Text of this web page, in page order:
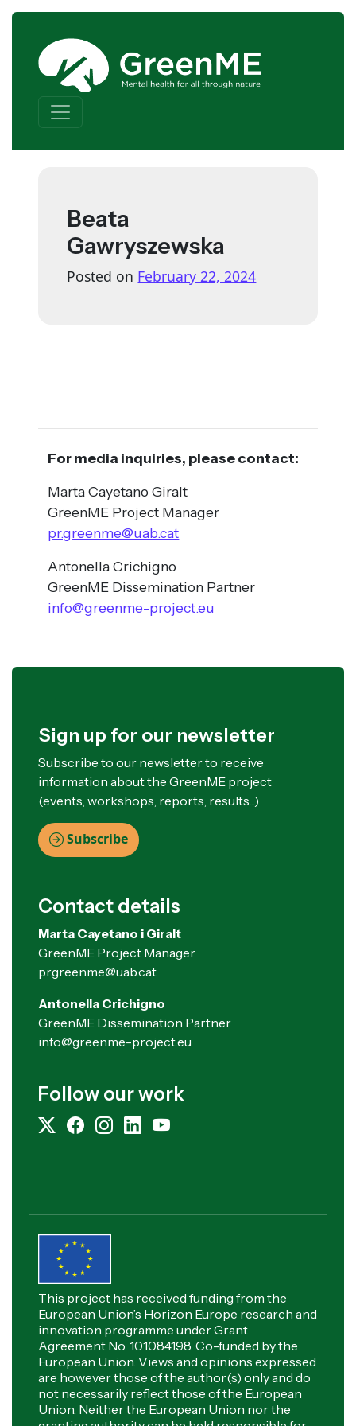
Skip to content
Main Navigation
Beata
Gawryszewska
Posted on February 22, 2024
For media inquiries, please contact:
Marta Cayetano Giralt
GreenME Project Manager
pr.greenme@uab.cat
Antonella Crichigno
GreenME Dissemination Partner
info@greenme-project.eu
Sign up for our newsletter
Subscribe to our newsletter to receive
information about the GreenME project
(events, workshops, reports, results...)
Subscribe
Contact details
Marta Cayetano i Giralt
GreenME Project Manager
pr.greenme@uab.cat
Antonella Crichigno
GreenME Dissemination Partner
info@greenme-project.eu
Follow our work
This project has received funding from the
European Union’s Horizon Europe research and
innovation programme under Grant
Agreement No. 101084198. Co-funded by the
European Union. Views and opinions expressed
are however those of the author(s) only and do
not necessarily reflect those of the European
Union. Neither the European Union nor the